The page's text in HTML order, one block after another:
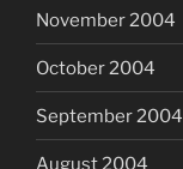
November 2004
October 2004
September 2004
August 2004